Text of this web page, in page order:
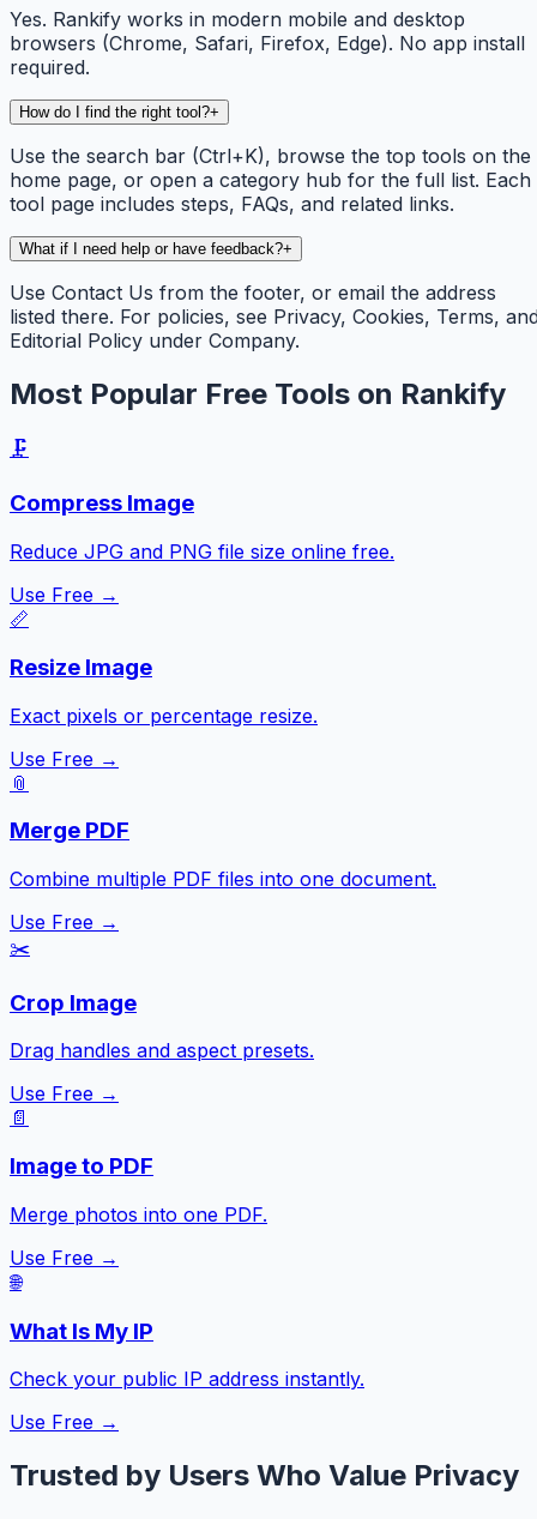
Yes. Rankify works in modern mobile and desktop
browsers (Chrome, Safari, Firefox, Edge). No app install
required.
How do I find the right tool?+
Use the search bar (Ctrl+K), browse the top tools on the
home page, or open a category hub for the full list. Each
tool page includes steps, FAQs, and related links.
What if I need help or have feedback?+
Use Contact Us from the footer, or email the address
listed there. For policies, see Privacy, Cookies, Terms,
Editorial Policy under Company.
Most Popular Free Tools on Rankify
🗜️
Compress Image
Reduce JPG and PNG file size online free.
Use Free →
📏
Resize Image
Exact pixels or percentage resize.
Use Free →
📎
Merge PDF
Combine multiple PDF files into one document.
Use Free →
✂️
Crop Image
Drag handles and aspect presets.
Use Free →
📄
Image to PDF
Merge photos into one PDF.
Use Free →
🌐
What Is My IP
Check your public IP address instantly.
Use Free →
Trusted by Users Who Value Privacy